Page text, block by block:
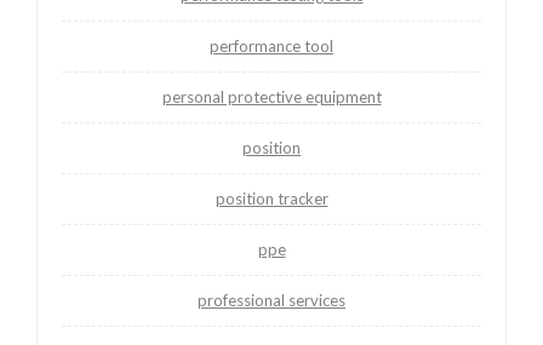
performance tool
personal protective equipment
position
position tracker
ppe
professional services